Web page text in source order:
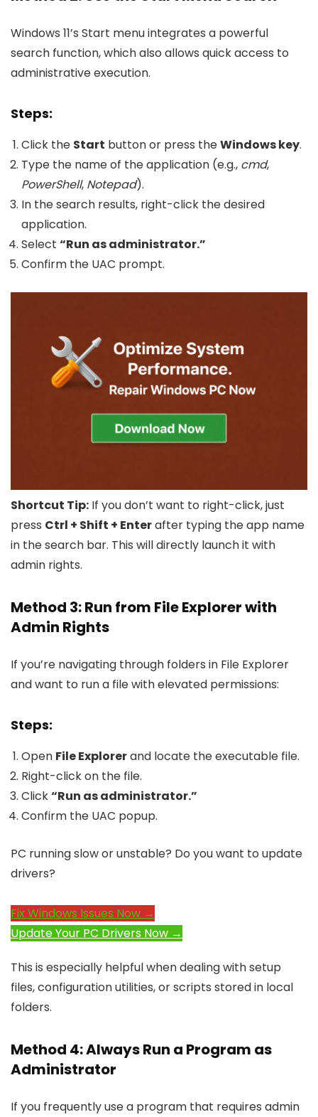
Windows 11’s Start menu integrates a powerful
search function, which also allows quick access to
administrative execution.
Steps:
Click the Start button or press theWindows key.
Type the name of the application (e.g., cmd,
PowerShell, Notepad).
In the search results, right-click the desired
application.
Select “Run as administrator.”
Confirm the UAC prompt.
Shortcut Tip: If you don’t want to right-click, just
press Ctrl + Shift + Enterafter typing the app name
in the search bar. This will directly launch it with
admin rights.
Method 3: Run from File Explorer with
Admin Rights
If you’re navigating through folders in File Explorer
and want to run a file with elevated permissions:
Steps:
Open File Explorerand locate the executable file.
Right-click on the file.
Click“Run as administrator.”
Confirm the UAC popup.
PC running slow or unstable? Do you want to update
drivers?
Fix Windows Issues Now →
Update Your PC Drivers Now →
This is especially helpful when dealing with setup
files, configuration utilities, or scripts stored in local
folders.
Method 4: Always Run a Program as
Administrator
If you frequently use a program that requires admin